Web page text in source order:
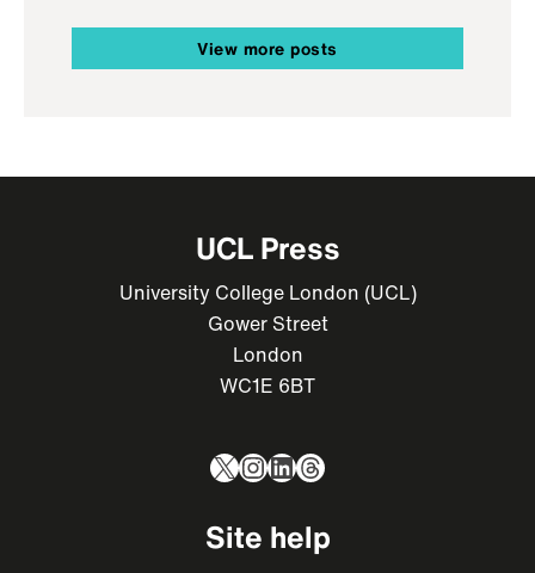
View more posts
UCL Press
University College London (UCL)
Gower Street
London
WC1E 6BT
X Instagram
LinkedIn
Threads
Site help